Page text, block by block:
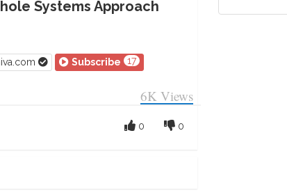
Systems Approach
Subscribe 17
6K Views
0
0